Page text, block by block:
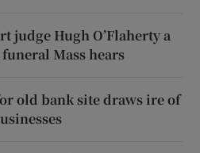
judge Hugh O’Flaherty a
Mass hears
old bank site draws ire of